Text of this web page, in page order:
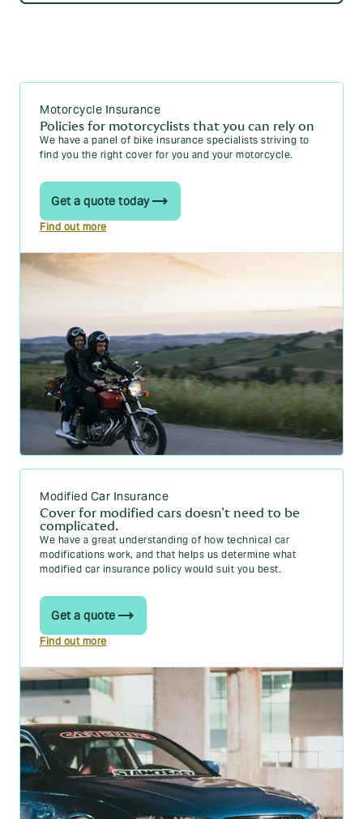
Motorcycle Insurance
Policies for motorcyclists that you can rely on
We have a panel of bike insurance specialists striving to
find you the right cover for you and your motorcycle.
Get a quote today
Find out more
Modified Car Insurance
Cover for modified cars doesn’t need to be
complicated.
We have a great understanding of how technical car
modifications work, and that helps us determine what
modified car insurance policy would suit you best.
Get a quote
Find out more